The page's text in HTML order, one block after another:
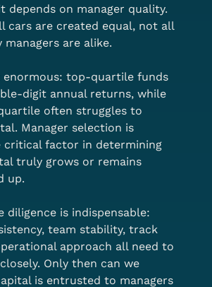
depends on manager quality.
cars are created equal, not all
are alike.
enormous: top-quartile funds
digit annual returns, while
often struggles to
Manager selection is
critical factor in determining
truly grows or remains
up.
diligence is indispensable:
team stability, track
approach all need to
Only then can we
is entrusted to managers